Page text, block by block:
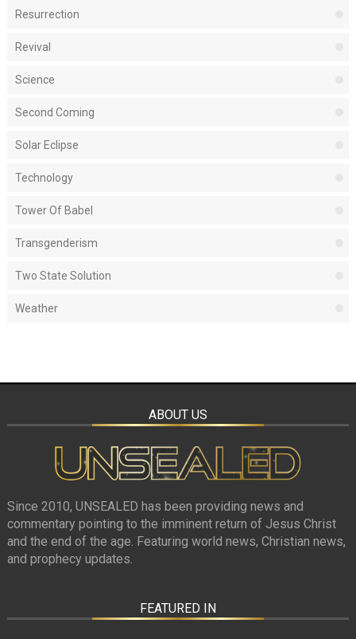
Resurrection
Revival
Science
Second Coming
Solar Eclipse
Technology
Tower Of Babel
Transgenderism
Two State Solution
Weather
ABOUT US
Since 2010, UNSEALED has been providing news and
commentary pointing to the imminent return of Jesus Christ
and the end of the age. Featuring world news, Christian news,
and prophecy updates.
FEATURED IN